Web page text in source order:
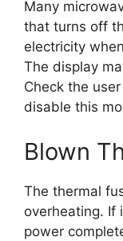
Many
that turns off
electricity
The display
Check the
disable this
Blown
The thermal
overheating. If
power